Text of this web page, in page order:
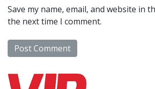
Save my name, email, and website in
the next time I comment.